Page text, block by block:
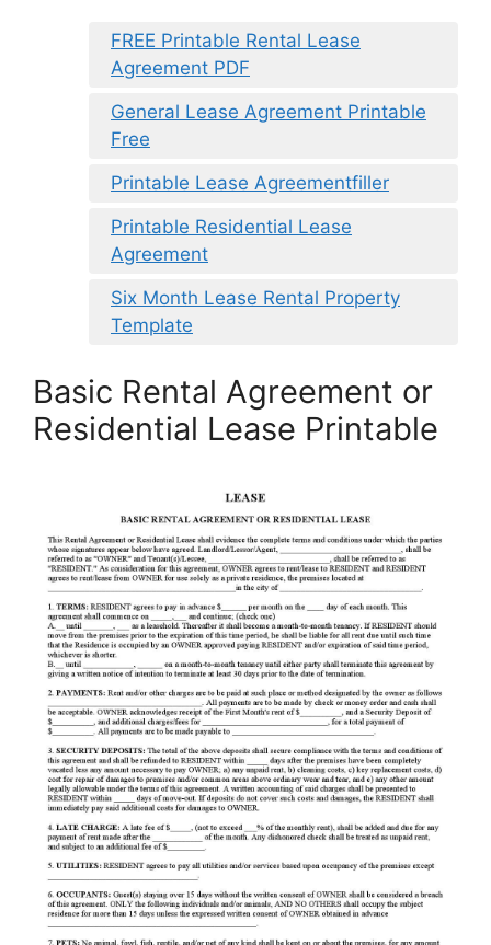
FREE Printable Rental Lease
Agreement PDF
General Lease Agreement Printable
Free
Printable Lease Agreementfiller
Printable Residential Lease
Agreement
Six Month Lease Rental Property
Template
Basic Rental Agreement or
Residential Lease Printable